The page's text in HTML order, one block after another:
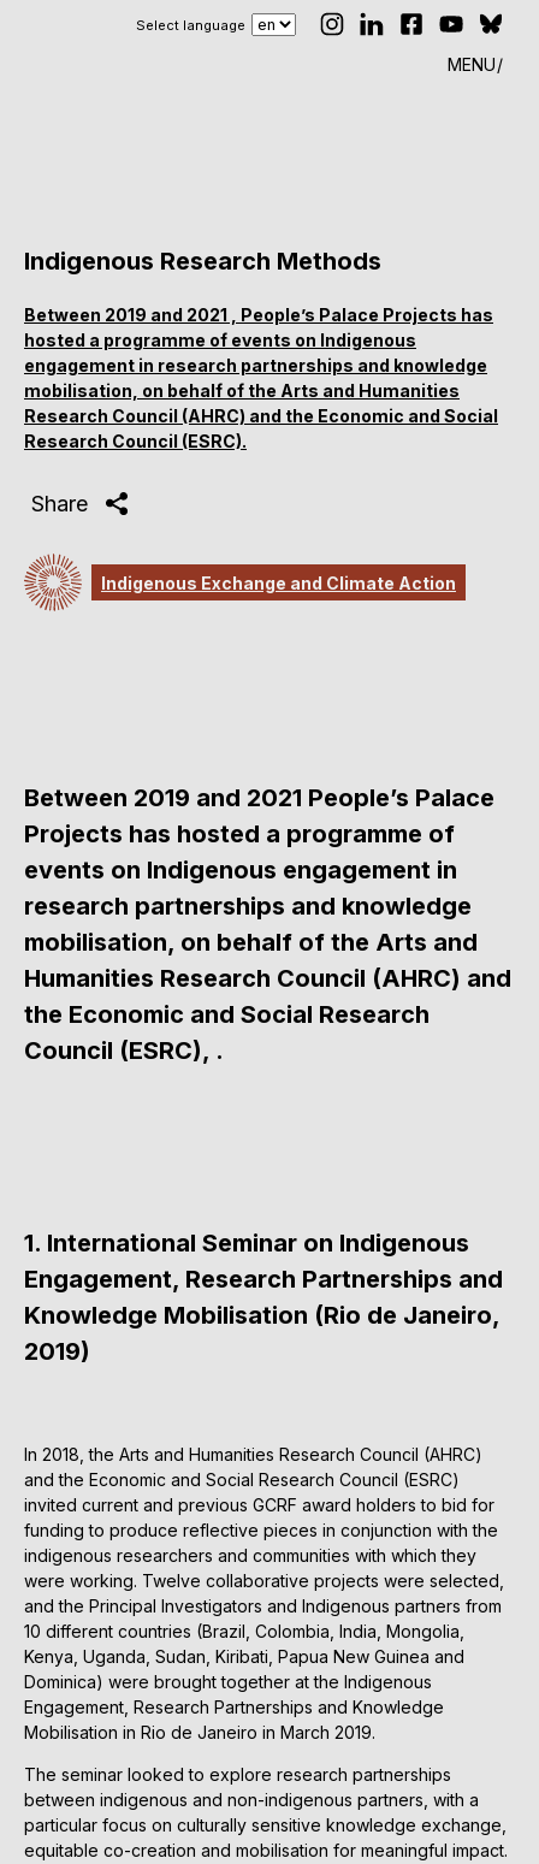
Select language
MENU
Indigenous Research Methods
Between 2019 and 2021 , People’s Palace Projects has
hosted a programme of events on Indigenous
engagement in research partnerships and knowledge
mobilisation, on behalf of the Arts and Humanities
Research Council (AHRC) and the Economic and Social
Research Council (ESRC).
Share
Indigenous Exchange and Climate Action
Between 2019 and 2021 People’s Palace
Projects has hosted a programme of
events on Indigenous engagement in
research partnerships and knowledge
mobilisation, on behalf of the Arts and
Humanities Research Council (AHRC) and
the Economic and Social Research
Council (ESRC), .
1. International Seminar on Indigenous
Engagement, Research Partnerships and
Knowledge Mobilisation (Rio de Janeiro,
2019)
In 2018, the Arts and Humanities Research Council (AHRC)
and the Economic and Social Research Council (ESRC)
invited current and previous GCRF award holders to bid for
funding to produce reflective pieces in conjunction with the
indigenous researchers and communities with which they
were working. Twelve collaborative projects were selected,
and the Principal Investigators and Indigenous partners from
10 different countries (Brazil, Colombia, India, Mongolia,
Kenya, Uganda, Sudan, Kiribati, Papua New Guinea and
Dominica) were brought together at the Indigenous
Engagement, Research Partnerships and Knowledge
Mobilisation in Rio de Janeiro in March 2019.
The seminar looked to explore research partnerships
between indigenous and non-indigenous partners, with a
particular focus on culturally sensitive knowledge exchange,
equitable co-creation and mobilisation for meaningful impact.